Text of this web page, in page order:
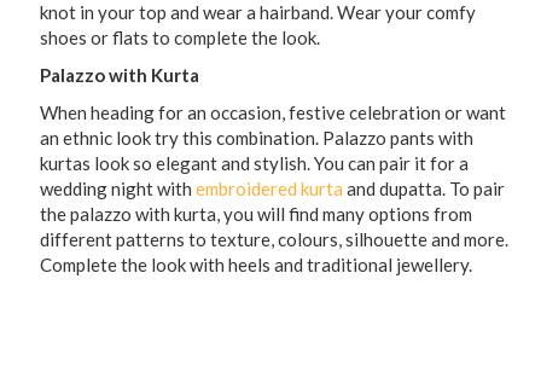
knot in your top and wear a hairband. Wear your comfy
shoes or flats to complete the look.
Palazzo with Kurta
When heading for an occasion, festive celebration or want
an ethnic look try this combination. Palazzo pants with
kurtas look so elegant and stylish. You can pair it for a
wedding night withembroidered kurta and dupatta. To pair
the palazzo with kurta, you will find many options from
different patterns to texture, colours, silhouette and more.
Complete the look with heels and traditional jewellery.